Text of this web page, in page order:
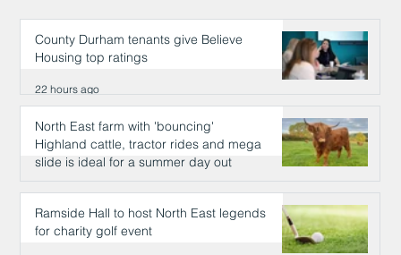
County Durham tenants give Believe
Housing top ratings
22 hours ago
North East farm with 'bouncing'
Highland cattle, tractor rides and mega
slide is ideal for a summer day out
22 hours ago
Ramside Hall to host North East legends
for charity golf event